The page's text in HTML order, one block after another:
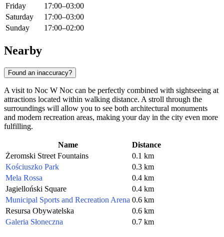
Friday
17:00–03:00
Saturday
17:00–03:00
Sunday
17:00–02:00
Nearby
Found an inaccuracy?
A visit to Noc W Noc can be perfectly combined with sightseeing at
attractions located within walking distance. A stroll through the
surroundings will allow you to see both architectural monuments
and modern recreation areas, making your day in the city even more
fulfilling.
Name
Distance
Żeromski Street Fountains
0.1 km
Kościuszko Park
0.3 km
Mela Rossa
0.4 km
Jagielloński Square
0.4 km
Municipal Sports and Recreation Arena 0.6 km
Resursa Obywatelska
0.6 km
Galeria Słoneczna
0.7 km